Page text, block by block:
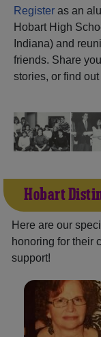
Register as an
Hobart High
Indiana) and
friends. Share
stories, or find
Hobart
Here are our
honoring for their
support!